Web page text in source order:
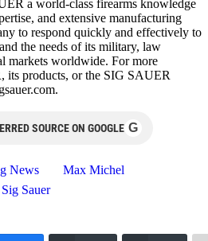
a world-class firearms knowledge
and extensive manufacturing
to respond quickly and effectively to
the needs of its military, law
markets worldwide. For more
products, or the SIG SAUER
SOURCE ON GOOGLE G
News
Max Michel
Sig Sauer